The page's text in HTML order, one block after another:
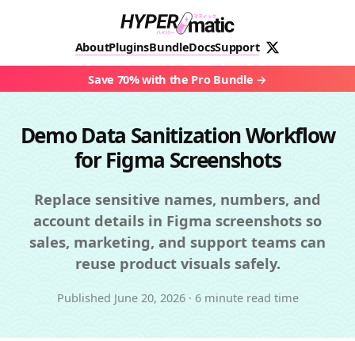
AboutPluginsBundleDocsSupport
Save 70% with the Pro Bundle
Demo Data Sanitization Workflow
for Figma Screenshots
Replace sensitive names, numbers, and
account details in Figma screenshots so
sales, marketing, and support teams can
reuse product visuals safely.
Published June 20, 2026 · 6 minute read time